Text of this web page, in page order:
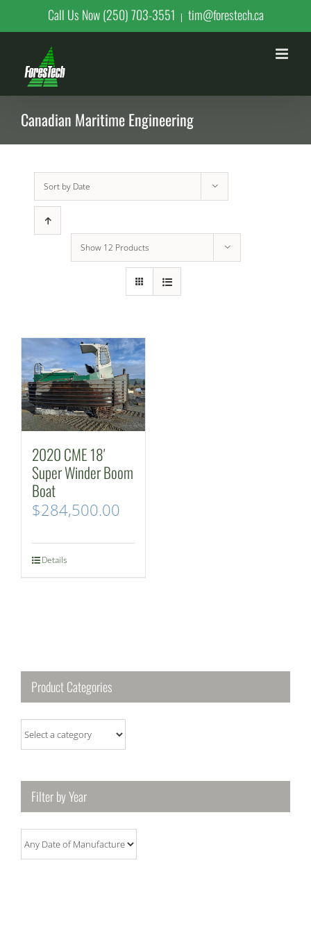
to
content
Call Us Now (250) 703-3551 | tim@forestech.ca
Canadian Maritime Engineering
Sort by Date
Show 12 Products
2020 CME 18′
Super Winder Boom
Boat
$284,500.00
Details
Product Categories
Filter by Year